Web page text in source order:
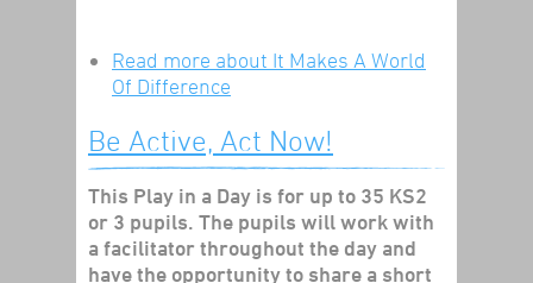
Read more about It Makes A World
Of Difference
Be Active, Act Now!
This Play in a Day is for up to 35 KS2
or 3 pupils. The pupils will work with
a facilitator throughout the day and
have the opportunity to share a short